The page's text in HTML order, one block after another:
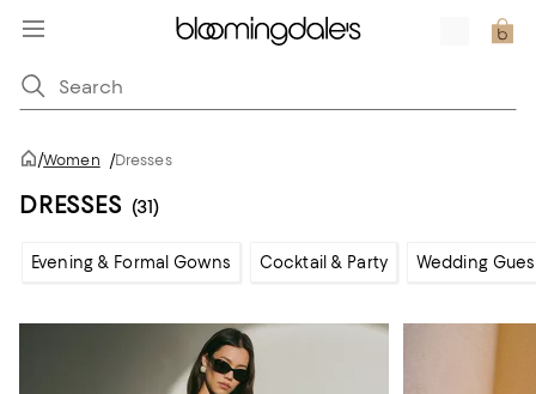
/Women /Dresses
DRESSES (31)
Evening & Formal Gowns Cocktail & Party Wedding